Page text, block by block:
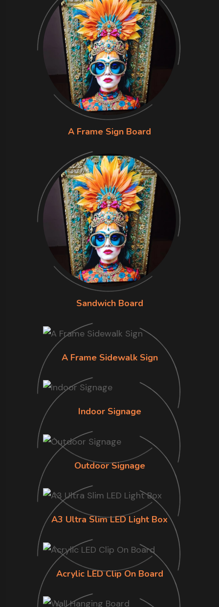
A Frame Sign Board
Sandwich Board
A Frame Sidewalk Sign
Indoor Signage
Outdoor Signage
A3 Ultra Slim LED Light Box
Acrylic LED Clip On Board